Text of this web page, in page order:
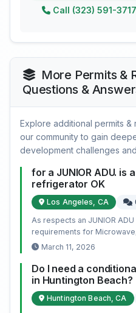
Call (323) 591-3717
More Permits &
Questions &
Explore additional permits
our community to gain
development challenges
for a JUNIOR ADU. is
refrigerator OK
Los Angeles, CA
As respects an JUNIOR
requirements for
March 11, 2026
Do I need a
in Huntington Beach?
Huntington Beach, CA